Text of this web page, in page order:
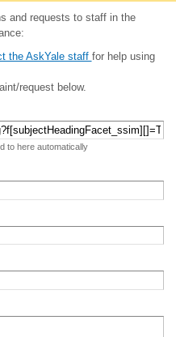
and requests to staff in the
the AskYale staff for help using
request below.
to here automatically